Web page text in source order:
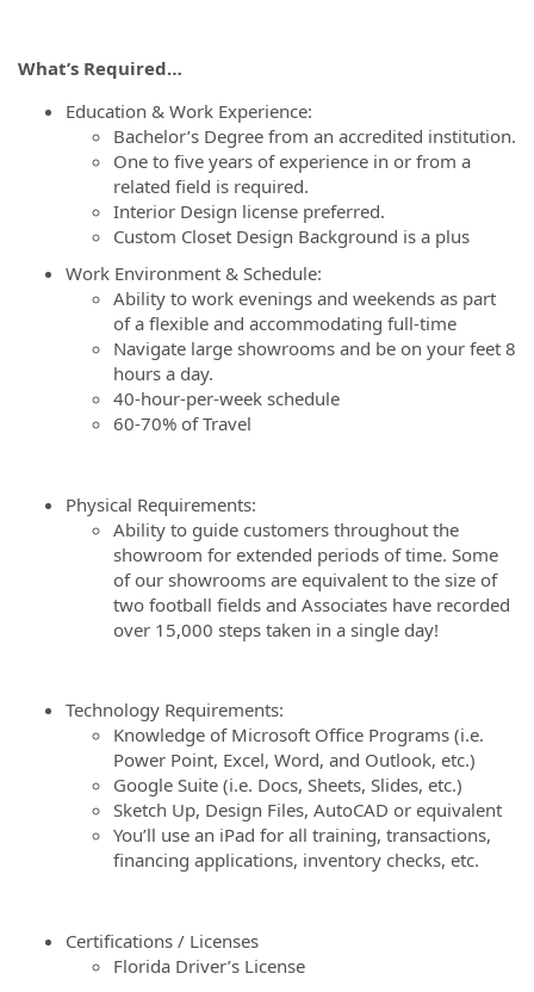
What’s Required…
Education & Work Experience:
Bachelor’s Degree from an accredited institution.
One to five years of experience in or from a
related field is required.
Interior Design license preferred.
Custom Closet Design Background is a plus
Work Environment & Schedule:
Ability to work evenings and weekends as part
of a flexible and accommodating full-time
Navigate large showrooms and be on your feet 8
hours a day.
40-hour-per-week schedule
60-70% of Travel
Physical Requirements:
Ability to guide customers throughout the
showroom for extended periods of time. Some
of our showrooms are equivalent to the size of
two football fields and Associates have recorded
over 15,000 steps taken in a single day!
Technology Requirements:
Knowledge of Microsoft Office Programs (i.e.
Power Point, Excel, Word, and Outlook, etc.)
Google Suite (i.e. Docs, Sheets, Slides, etc.)
Sketch Up, Design Files, AutoCAD or equivalent
You’ll use an iPad for all training, transactions,
financing applications, inventory checks, etc.
Certifications / Licenses
Florida Driver’s License